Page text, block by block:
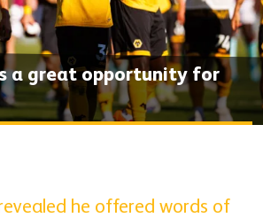
a great opportunity for
he offered words of